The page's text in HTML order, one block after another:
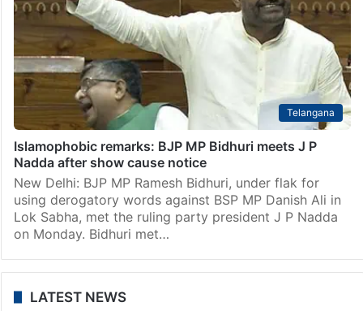
Telangana
Islamophobic remarks: BJP MP Bidhuri meets J P
Nadda after show cause notice
New Delhi: BJP MP Ramesh Bidhuri, under flak for
using derogatory words against BSP MP Danish Ali in
Lok Sabha, met the ruling party president J P Nadda
on Monday. Bidhuri met…
LATEST NEWS